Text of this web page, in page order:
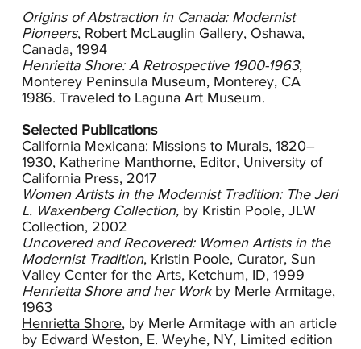
Origins of Abstraction in Canada: Modernist
Pioneers, Robert McLauglin Gallery, Oshawa,
Canada, 1994
Henrietta Shore: A Retrospective 1900-1963,
Monterey Peninsula Museum, Monterey, CA
1986. Traveled to Laguna Art Museum.
Selected Publications
California Mexicana: Missions to Murals, 1820–
1930, Katherine Manthorne, Editor, University of
California Press, 2017
Women Artists in the Modernist Tradition: The Jeri
L. Waxenberg Collection, by Kristin Poole, JLW
Collection, 2002
Uncovered and Recovered: Women Artists in the
Modernist Tradition, Kristin Poole, Curator, Sun
Valley Center for the Arts, Ketchum, ID, 1999
Henrietta Shore and her Workby Merle Armitage,
1963
Henrietta Shore, by Merle Armitage with an article
by Edward Weston, E. Weyhe, NY, Limited edition
Her connection with nature is evident in the
directness and sensuality with which she treats
botanical forms.
In 1923, Shore and Georgia O'Keeffe exhibited
simultaneously in New York. Interestingly, the
enthusiastic attention on Shore, but both were
interpreted through the lens of their gender, a
reductive approach which bothered Shore as
she aspired to demonstrate more serious
themes in her work.
When the artist returned to Los Angeles in 1923
it was with an established reputation in place. In
1928 she was given an exhibition at the Fine
Arts Gallery, San Diego (now San Diego Art
Museum). The director, Reginald Poland, wrote
that Shore was unquestionably one of the most
important living painters in this country, as strong